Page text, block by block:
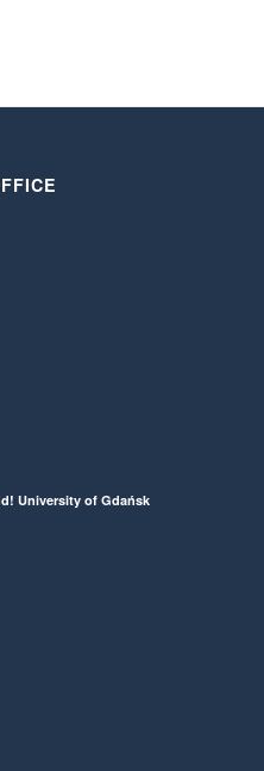
University of Gdańsk